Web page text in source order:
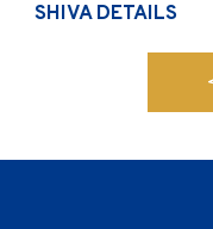
SHIVA DETAILS